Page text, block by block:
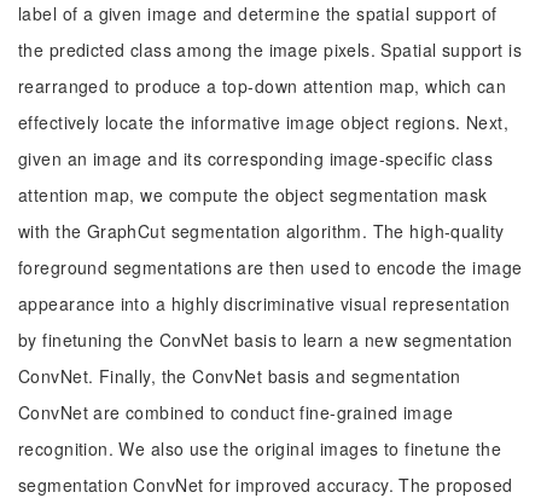
label of a given image and determine the spatial support of
the predicted class among the image pixels. Spatial support is
rearranged to produce a top-down attention map, which can
effectively locate the informative image object regions. Next,
given an image and its corresponding image-specific class
attention map, we compute the object segmentation mask
with the GraphCut segmentation algorithm. The high-quality
foreground segmentations are then used to encode the image
appearance into a highly discriminative visual representation
by finetuning the ConvNet basis to learn a new segmentation
ConvNet. Finally, the ConvNet basis and segmentation
ConvNet are combined to conduct fine-grained image
recognition. We also use the original images to finetune the
segmentation ConvNet for improved accuracy. The proposed